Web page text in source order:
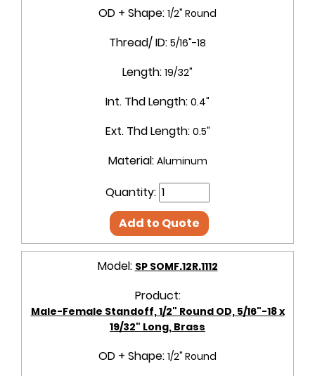
OD + Shape: 1/2" Round
Thread/ ID: 5/16"-18
Length: 19/32"
Int. Thd Length: 0.4"
Ext. Thd Length: 0.5"
Material: Aluminum
Quantity:
Add to Quote
Model: SP SOMF.12R.1112
Product:
Male-Female Standoff, 1/2" Round OD, 5/16"-18 x
19/32" Long, Brass
OD + Shape: 1/2" Round